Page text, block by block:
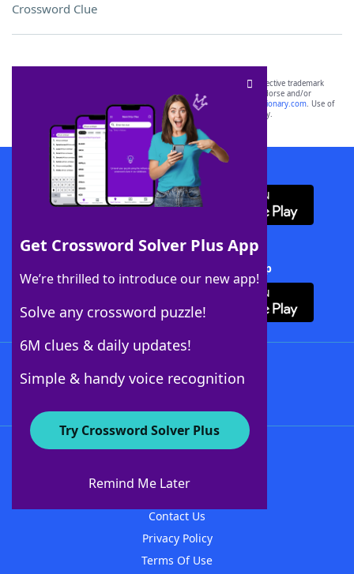
Crossword Clue
Get Crossword Solver Plus App
We’re thrilled to introduce our new app!
Solve any crossword puzzle!
6M clues & daily updates!
Simple & handy voice recognition
Try Crossword Solver Plus
Remind Me Later
SCRABBLE® and WORDS WITH FRIENDS® are the property of their respective trademark
owners. These trademark owners are not affiliated with, and do not endorse and/or
sponsor, LoveToKnow®, its products or its websites, including
yourdictionary.com. Use of
this trademark onyourdictionary.com is for informational purposes only.
Download WordFinder App
Download Crossword Solver + App
About WordFinder
Contact Us
Privacy Policy
Terms Of Use